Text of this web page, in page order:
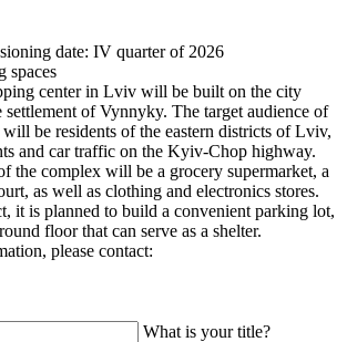
date: IV quarter of 2026
spaces
center in Lviv will be built on the city
settlement of Vynnyky. The target audience of
be residents of the eastern districts of Lviv,
and car traffic on the Kyiv-Chop highway.
the complex will be a grocery supermarket, a
as well as clothing and electronics stores.
it is planned to build a convenient parking lot,
floor that can serve as a shelter.
please contact:
What is your title?